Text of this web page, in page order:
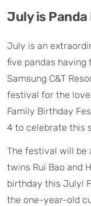
July is
July is an
five pandas having
Samsung C&T
festival for the
Family Birthday
4 to celebrate this
The festival will be
twins Rui Bao and
birthday this July!
the one-year-old